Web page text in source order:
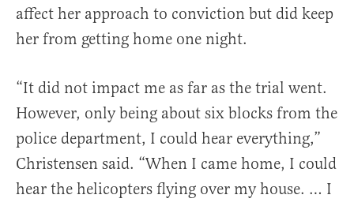
affect her approach to conviction but did keep
her from getting home one night.
“It did not impact me as far as the trial went.
However, only being about six blocks from the
police department, I could hear everything,”
Christensen said. “When I came home, I could
hear the helicopters flying over my house. … I